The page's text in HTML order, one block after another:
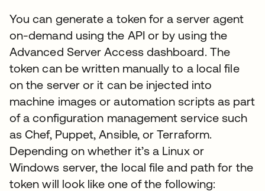
You can generate a token for a server agent
on-demand using the API or by using the
Advanced Server Access dashboard. The
token can be written manually to a local file
on the server or it can be injected into
machine images or automation scripts as part
of a configuration management service such
as Chef, Puppet, Ansible, or Terraform.
Depending on whether it’s a Linux or
Windows server, the local file and path for the
token will look like one of the following: